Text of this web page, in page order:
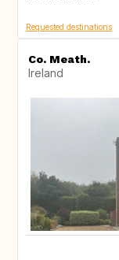
Requested destinations
Co. Meath.
Ireland